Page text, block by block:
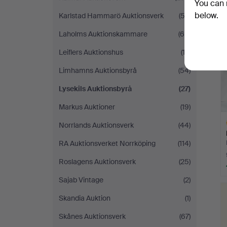
Karlstad Hammarö Auktionsverk
(52)
Laholms Auktionskammare
(60)
Leiflers Auktionshus
(13)
Limhamns Auktionsbyrå
(54)
Lysekils Auktionsbyrå
(27)
Markus Auktioner
(19)
Norrlands Auktionsverk
(44)
RA Auktionsverket Norrköping
(114)
Roslagens Auktionsverk
(25)
Sajab Vintage
(2)
Skandia Auktion
(1)
Skånes Auktionsverk
(67)
You
below.